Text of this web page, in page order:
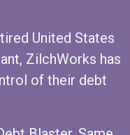
United States
ZilchWorks has
of their debt